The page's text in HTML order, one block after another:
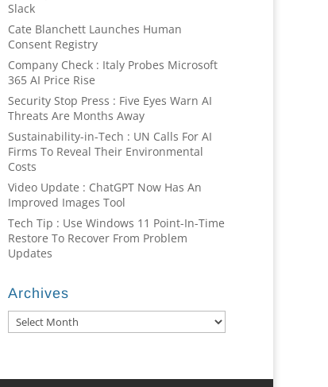
Slack
Cate Blanchett Launches Human
Consent Registry
Company Check : Italy Probes Microsoft
365 AI Price Rise
Security Stop Press : Five Eyes Warn AI
Threats Are Months Away
Sustainability-in-Tech : UN Calls For AI
Firms To Reveal Their Environmental
Costs
Video Update : ChatGPT Now Has An
Improved Images Tool
Tech Tip : Use Windows 11 Point-In-Time
Restore To Recover From Problem
Updates
Archives
Archives